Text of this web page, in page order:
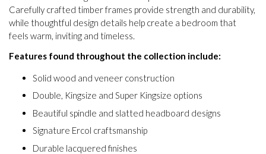
Carefully crafted timber frames provide strength and durability,
while thoughtful design details help create a bedroom that
feels warm, inviting and timeless.
Features found throughout the collection include:
Solid wood and veneer construction
Double, Kingsize and Super Kingsize options
Beautiful spindle and slatted headboard designs
Signature Ercol craftsmanship
Durable lacquered finishes